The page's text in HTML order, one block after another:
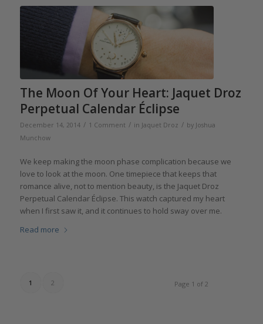
The Moon Of Your Heart: Jaquet Droz
Perpetual Calendar Éclipse
December 14, 2014 / 1 Comment / in Jaquet Droz / by Joshua
Munchow
We keep making the moon phase complication because we
love to look at the moon. One timepiece that keeps that
romance alive, not to mention beauty, is the Jaquet Droz
Perpetual Calendar Éclipse. This watch captured my heart
when I first saw it, and it continues to hold sway over me.
Read more
Page 1 of 2
1 2